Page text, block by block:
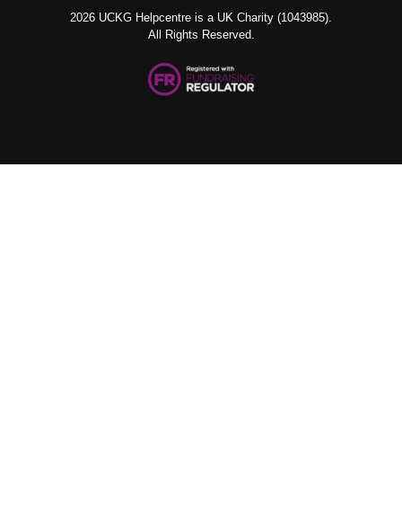
2026 UCKG Helpcentre is a UK Charity (1043985).
All Rights Reserved.